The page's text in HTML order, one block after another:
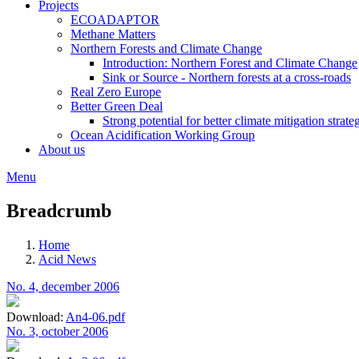
Projects
ECOADAPTOR
Methane Matters
Northern Forests and Climate Change
Introduction: Northern Forest and Climate Change
Sink or Source - Northern forests at a cross-roads
Real Zero Europe
Better Green Deal
Strong potential for better climate mitigation
Ocean Acidification Working Group
About us
Menu
Breadcrumb
Home
Acid News
No. 4, december 2006
Download: An4-06.pdf
No. 3, october 2006